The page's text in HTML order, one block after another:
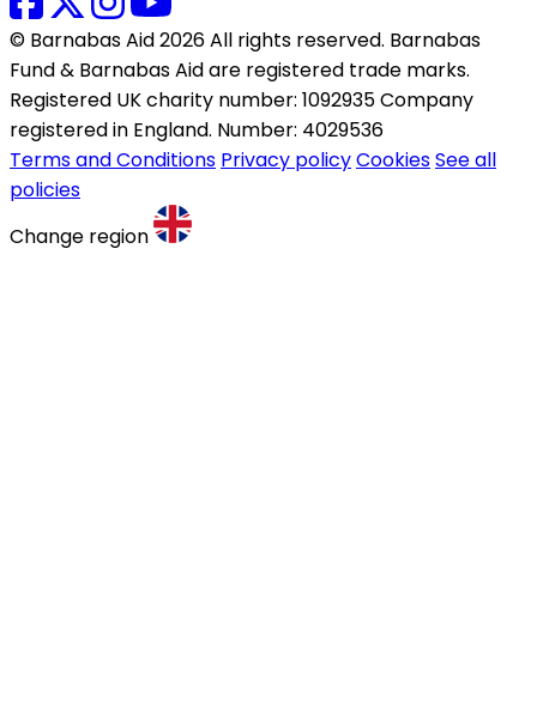
© Barnabas Aid 2026 All rights reserved. Barnabas
Fund & Barnabas Aid are registered trade marks.
Registered UK charity number: 1092935 Company
registered in England. Number: 4029536
Terms and Conditions Privacy policyCookiesSee all
policies
Change region